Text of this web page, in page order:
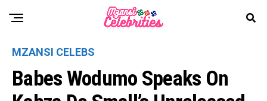
MZANSI CELEBS
Babes Wodumo Speaks On